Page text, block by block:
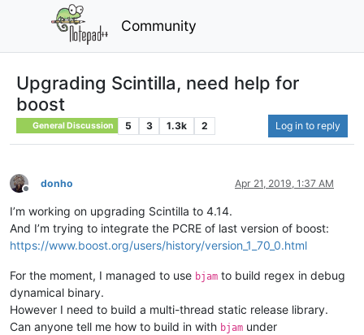
Community
Upgrading Scintilla, need help for
boost
General Discussion 5 3 1.3k 2 Log in to reply
Offline
donho Apr 21, 2019, 1:37 AM
I’m working on upgrading Scintilla to 4.14.
And I’m trying to integrate the PCRE of last version of boost:
https://www.boost.org/users/history/version_1_70_0.html
For the moment, I managed to use bjam to build regex in debug
dynamical binary.
However I need to build a multi-thread static release library.
Can anyone tell me how to build in with bjam under